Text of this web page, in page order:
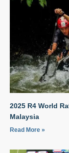
2025 R4 World
Malaysia
Read More »